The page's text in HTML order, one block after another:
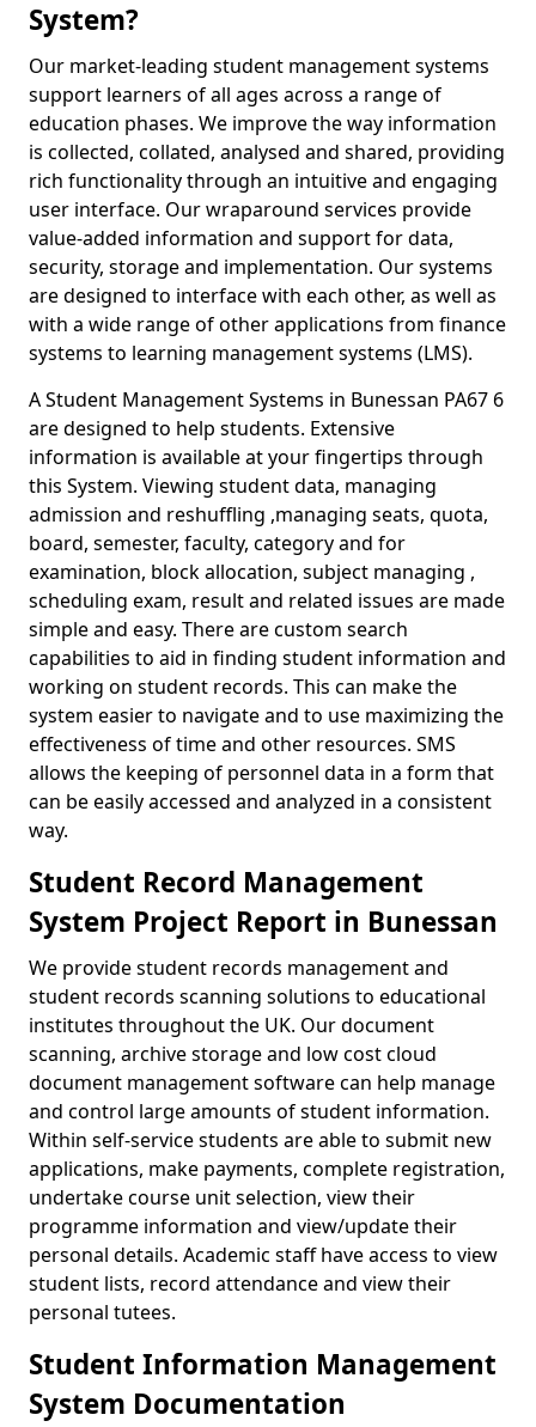
System?
Our market-leading student management systems
support learners of all ages across a range of
education phases. We improve the way information
is collected, collated, analysed and shared, providing
rich functionality through an intuitive and engaging
user interface. Our wraparound services provide
value-added information and support for data,
security, storage and implementation. Our systems
are designed to interface with each other, as well as
with a wide range of other applications from finance
systems to learning management systems (LMS).
A Student Management Systems in Bunessan PA67 6
are designed to help students. Extensive
information is available at your fingertips through
this System. Viewing student data, managing
admission and reshuffling ,managing seats, quota,
board, semester, faculty, category and for
examination, block allocation, subject managing ,
scheduling exam, result and related issues are made
simple and easy. There are custom search
capabilities to aid in finding student information and
working on student records. This can make the
system easier to navigate and to use maximizing the
effectiveness of time and other resources. SMS
allows the keeping of personnel data in a form that
can be easily accessed and analyzed in a consistent
way.
Student Record Management
System Project Report in Bunessan
We provide student records management and
student records scanning solutions to educational
institutes throughout the UK. Our document
scanning, archive storage and low cost cloud
document management software can help manage
and control large amounts of student information.
Within self-service students are able to submit new
applications, make payments, complete registration,
undertake course unit selection, view their
programme information and view/update their
personal details. Academic staff have access to view
student lists, record attendance and view their
personal tutees.
Student Information Management
System Documentation